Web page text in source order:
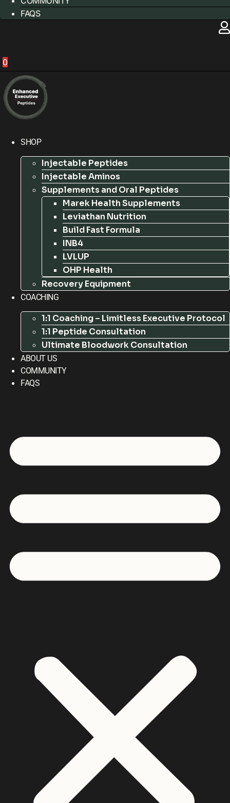
FAQS
0
SHOP
Injectable Peptides
Injectable Aminos
Supplements and Oral Peptides
Marek Health Supplements
Leviathan Nutrition
Build Fast Formula
INB4
LVLUP
OHP Health
Recovery Equipment
COACHING
1:1 Coaching – Limitless Executive Protocol
1:1 Peptide Consultation
Ultimate Bloodwork Consultation
ABOUT US
COMMUNITY
FAQS